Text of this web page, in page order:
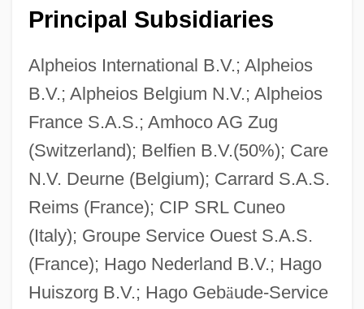
Principal Subsidiaries
Alpheios International B.V.; Alpheios
B.V.; Alpheios Belgium N.V.; Alpheios
France S.A.S.; Amhoco AG Zug
(Switzerland); Belfien B.V.(50%); Care
N.V. Deurne (Belgium); Carrard S.A.S.
Reims (France); CIP SRL Cuneo
(Italy); Groupe Service Ouest S.A.S.
(France); Hago Nederland B.V.; Hago
Huiszorg B.V.; Hago Gebäude-Service